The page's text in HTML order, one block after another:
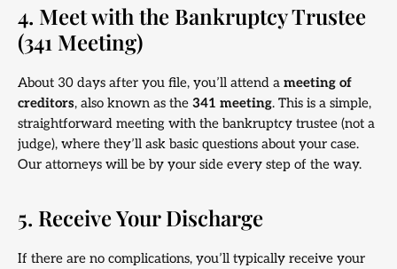
4. Meet with the Bankruptcy Trustee
(341 Meeting)
About 30 days after you file, you’ll attend a meeting of
creditors, also known as the 341 meeting. This is a simple,
straightforward meeting with the bankruptcy trustee (not a
judge), where they’ll ask basic questions about your case.
Our attorneys will be by your side every step of the way.
5. Receive Your Discharge
If there are no complications, you’ll typically receive your